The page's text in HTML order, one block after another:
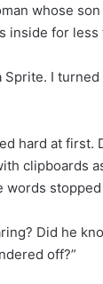
whose
inside for less
Sprite. I
hard at first.
clipboards
words
Did he
off?”